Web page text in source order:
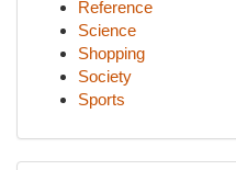
Reference
Science
Shopping
Society
Sports